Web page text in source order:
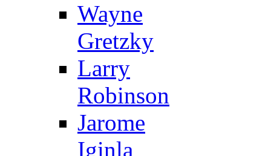
Wayne
Gretzky
Larry
Robinson
Jarome
Iginla